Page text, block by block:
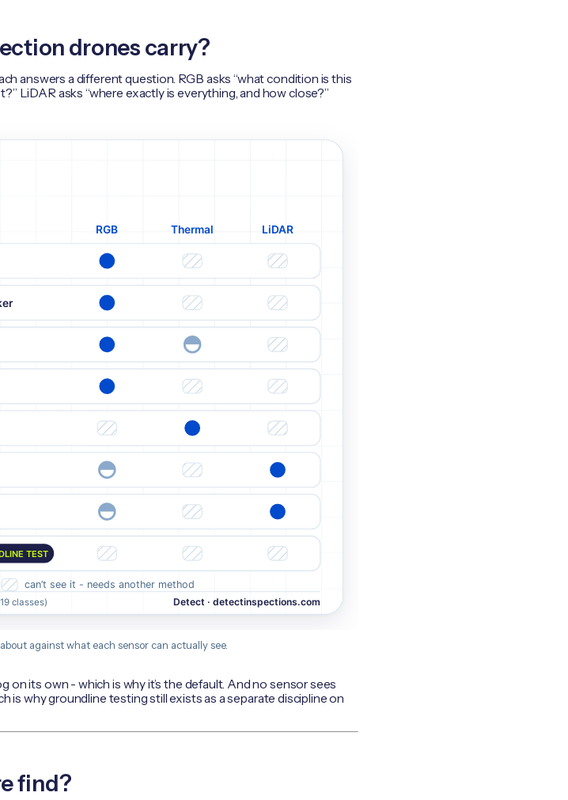
drones carry?
answers a different question. RGB asks “what condition is this
LiDAR asks “where exactly is everything, and how close?”
against what each sensor can actually see.
its own - which is why it’s the default. And no sensor sees
is why groundline testing still exists as a separate discipline on
find?